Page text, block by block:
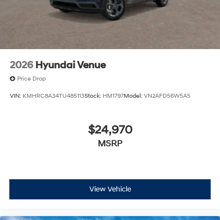
financing is subject to approved credit. Published
prices are subject to change without notice, and all
2026 Hyundai Venue
Price Drop
VIN: KMHRC8A34TU485113Stock: HM1797Model: VN2AFD56W5A5
$24,970
MSRP
View Vehicle